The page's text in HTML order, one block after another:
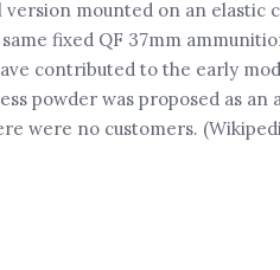
mounted on an elastic
fixed QF 37mm
contributed to the early
powder was proposed as
were no customers.